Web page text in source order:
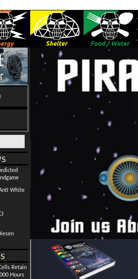
White
Retain
Hours